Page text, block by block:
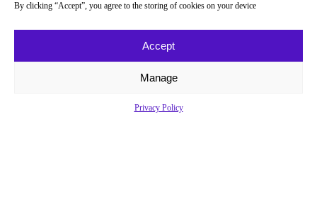
By clicking “Accept”, you agree to the storing of cookies on your device
Accept
Manage
Privacy Policy
About
Newsletter